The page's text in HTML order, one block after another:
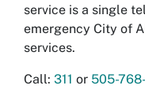
service is a single
emergency City of
services.
Call: 311 or 505-